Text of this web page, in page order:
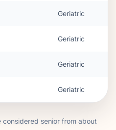
Geriatric
Geriatric
Geriatric
Geriatric
considered senior from about